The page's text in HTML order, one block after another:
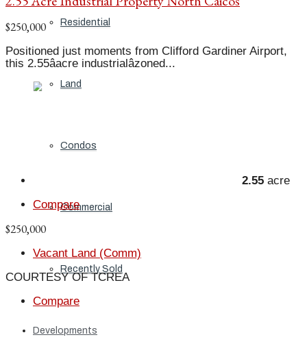
Residential
Land
Condos
Commercial
Recently Sold
Developments
$250,000
Positioned just moments from Clifford Gardiner Airport,
this 2.55âacre industrialâzoned...
2.55 acre
Compare
$250,000
Vacant Land (Comm)
COURTESY OF TCREA
Compare